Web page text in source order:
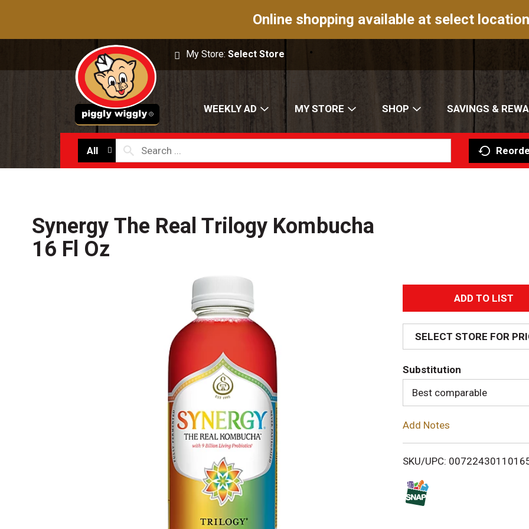
Online shopping available at select
My Store:Select Store
WEEKLY AD MY STORE SHOP SAVINGS &
All
Synergy The Real Trilogy Kombucha
16 Fl Oz
A
d
d
T
o
i
SELECT STORE FOR
Substitution
Best comparable
Add Notes
SKU/UPC: